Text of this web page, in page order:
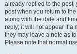
already replied to the post,
post when you return to
along with the date and
reply; it will not appear if a
they may leave a note as
Please note that normal